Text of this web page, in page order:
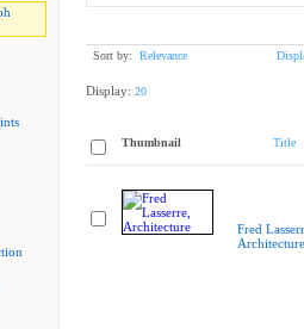
Sort by: Relevance
Display: 20
Thumbnail Title
Fred
Architecture